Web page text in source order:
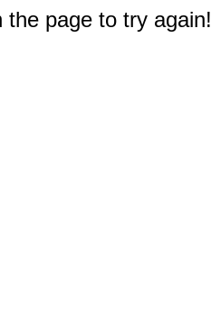
page to try again!